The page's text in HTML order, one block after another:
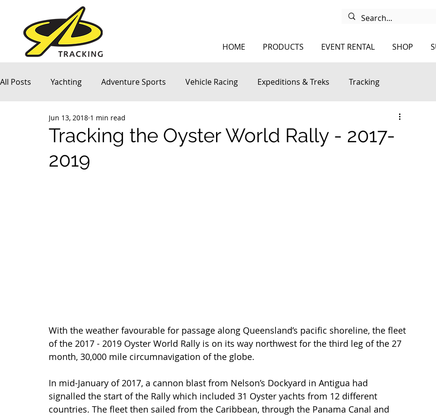
HOME PRODUCTS EVENT RENTAL SHOP
All Posts Yachting Adventure Sports Vehicle Racing Expeditions & Treks Tracking
Company News
Tracking the Oyster World Rally - 2017-
2019
Jun 13, 2018 1 min read
With the weather favourable for passage along Queensland’s pacific shoreline, the fleet
of the 2017 - 2019 Oyster World Rally is on its way northwest for the third leg of the 27
month, 30,000 mile circumnavigation of the globe.
In mid-January of 2017, a cannon blast from Nelson’s Dockyard in Antigua had
signalled the start of the Rally which included 31 Oyster yachts from 12 different
countries. The fleet then sailed from the Caribbean, through the Panama Canal and